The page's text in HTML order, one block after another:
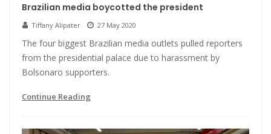
Brazilian media boycotted the president
Tiffany Alipater 27 May 2020
The four biggest Brazilian media outlets pulled reporters
from the presidential palace due to harassment by
Bolsonaro supporters.
Continue Reading